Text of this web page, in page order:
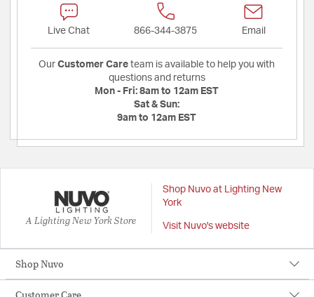
Live Chat 866-344-3875 Email
Our Customer Care team is available to help you with
questions and returns
Mon - Fri: 8am to 12am EST
Sat & Sun:
9am to 12am EST
A Lighting New York Store
Shop Nuvo at Lighting New
York
Visit Nuvo's website
Shop Nuvo